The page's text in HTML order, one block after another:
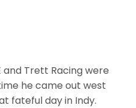
and Trett Racing were
he came out west
fateful day in Indy.